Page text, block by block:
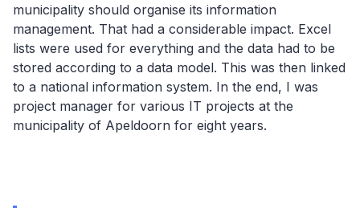
municipality should organise its information
management. That had a considerable impact. Excel
lists were used for everything and the data had to be
stored according to a data model. This was then linked
to a national information system. In the end, I was
project manager for various IT projects at the
municipality of Apeldoorn for eight years.